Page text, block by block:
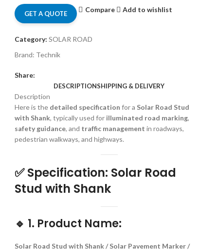
GET A QUOTE
Compare Add to wishlist
Category: SOLAR ROAD
Brand: Technik
Share:
DESCRIPTIONSHIPPING & DELIVERY
Description
Here is the detailed specification for a Solar Road Stud
with Shank, typically used for illuminated road marking,
safety guidance, and traffic management in roadways,
pedestrian walkways, and highways.
✅Specification: Solar Road
Stud with Shank
🔹 1. Product Name:
Solar Road Stud with Shank / Solar Pavement Marker /